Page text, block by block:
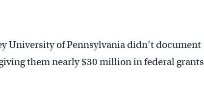
University of Pennsylvania didn’t document
them nearly $30 million in federal grants